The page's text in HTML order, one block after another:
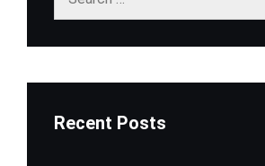
Recent Posts